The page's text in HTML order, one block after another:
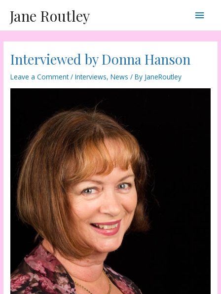
content
Jane Routley
Main
Interviewed by Donna Hanson
Leave a Comment /Interviews,News / By JaneRoutley